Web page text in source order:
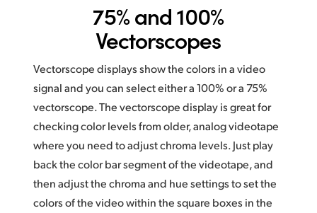
75% and 100%
Vectorscopes
Vectorscope displays show the colors in a video
signal and you can select either a 100% or a 75%
vectorscope. The vectorscope display is great for
checking color levels from older, analog videotape
where you need to adjust chroma levels. Just play
back the color bar segment of the videotape, and
then adjust the chroma and hue settings to set the
colors ofthe video within the square boxes in the